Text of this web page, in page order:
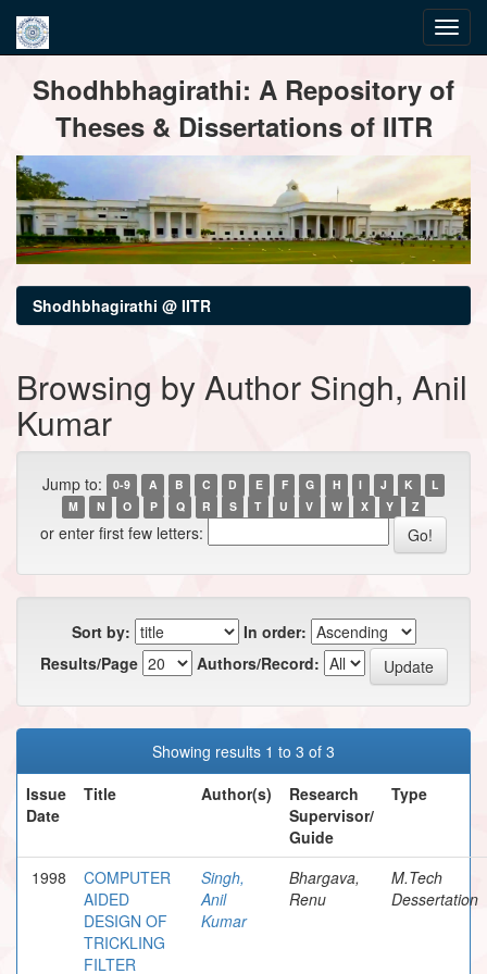
navigationShodhbhagirathi: A Repository of
Theses & Dissertations of IITR
Shodhbhagirathi @ IITR
Browsing by Author Singh, Anil
Kumar
Jump to: 0-9 A B C D E F G H I J K
L
M
N O P Q R S T U V W X Y Z
or enter first few letters:
Sort by:
In order:
Results/Page
Authors/Record:
Showing results 1 to 3 of 3
Issue
Date
Title Author(s)
Research
Supervisor/
Guide
Type
1998
COMPUTER
AIDED
DESIGN OF
TRICKLING
FILTER
Singh,
Anil
Kumar
Bhargava,
Renu
M.Tech
Dessertation